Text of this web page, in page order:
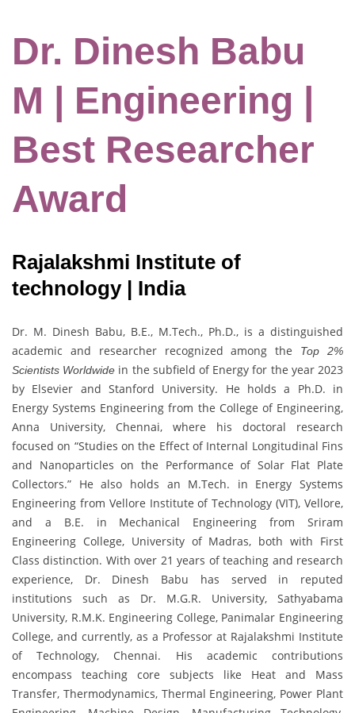
Dr. Dinesh Babu
M | Engineering |
Best Researcher
Award
Rajalakshmi Institute of
technology | India
Dr. M. Dinesh Babu, B.E., M.Tech., Ph.D., is a distinguished
academic and researcher recognized among the
Top 2%
Scientists Worldwide in the subfield of Energy for the year 2023
by Elsevier and Stanford University. He holds a Ph.D. in
Energy Systems Engineering from the College of Engineering,
Anna University, Chennai, where his doctoral research
focused on “Studies on the Effect of Internal Longitudinal Fins
and Nanoparticles on the Performance of Solar Flat Plate
Collectors.” He also holds an M.Tech. in Energy Systems
Engineering from Vellore Institute of Technology (VIT), Vellore,
and a B.E. in Mechanical Engineering from Sriram
Engineering College, University of Madras, both with First
Class distinction. With over 21 years of teaching and research
experience, Dr. Dinesh Babu has served in reputed
institutions such as Dr. M.G.R. University, Sathyabama
University, R.M.K. Engineering College, Panimalar Engineering
College, and currently, as a Professor at Rajalakshmi Institute
of Technology, Chennai. His academic contributions
encompass teaching core subjects like Heat and Mass
Transfer, Thermodynamics, Thermal Engineering, Power Plant